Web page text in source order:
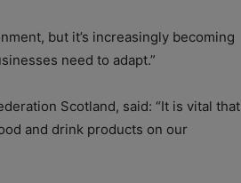
but it’s increasingly becoming
need to adapt.”
Scotland, said: “It is vital that
and drink products on our